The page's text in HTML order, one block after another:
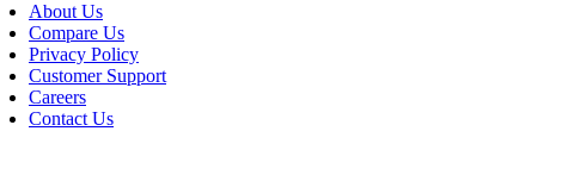
About Us
Compare Us
Privacy Policy
Customer Support
Careers
Contact Us